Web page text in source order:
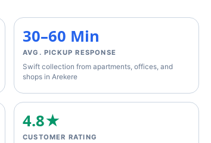
30–60 Min
AVG. PICKUP RESPONSE
Swift collection from apartments, offices, and
shops in Arekere
4.8★
CUSTOMER RATING